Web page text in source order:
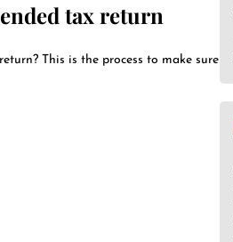
tax return
This is the process to make sure